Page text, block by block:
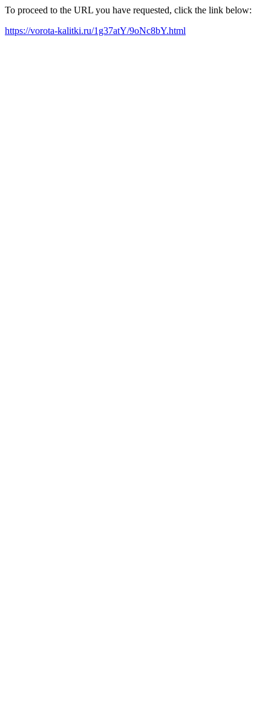
To proceed to the URL you have requested, click the link below:
https://vorota-kalitki.ru/1g37atY/9oNc8bY.html